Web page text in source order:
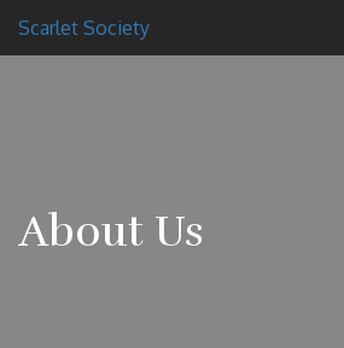
Scarlet Society
About Us